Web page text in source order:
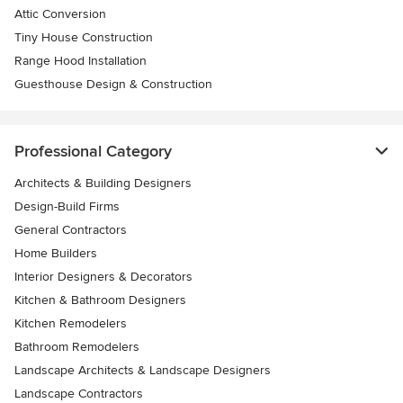
Attic Conversion
Tiny House Construction
Range Hood Installation
Guesthouse Design & Construction
Professional Category
Architects & Building Designers
Design-Build Firms
General Contractors
Home Builders
Interior Designers & Decorators
Kitchen & Bathroom Designers
Kitchen Remodelers
Bathroom Remodelers
Landscape Architects & Landscape Designers
Landscape Contractors